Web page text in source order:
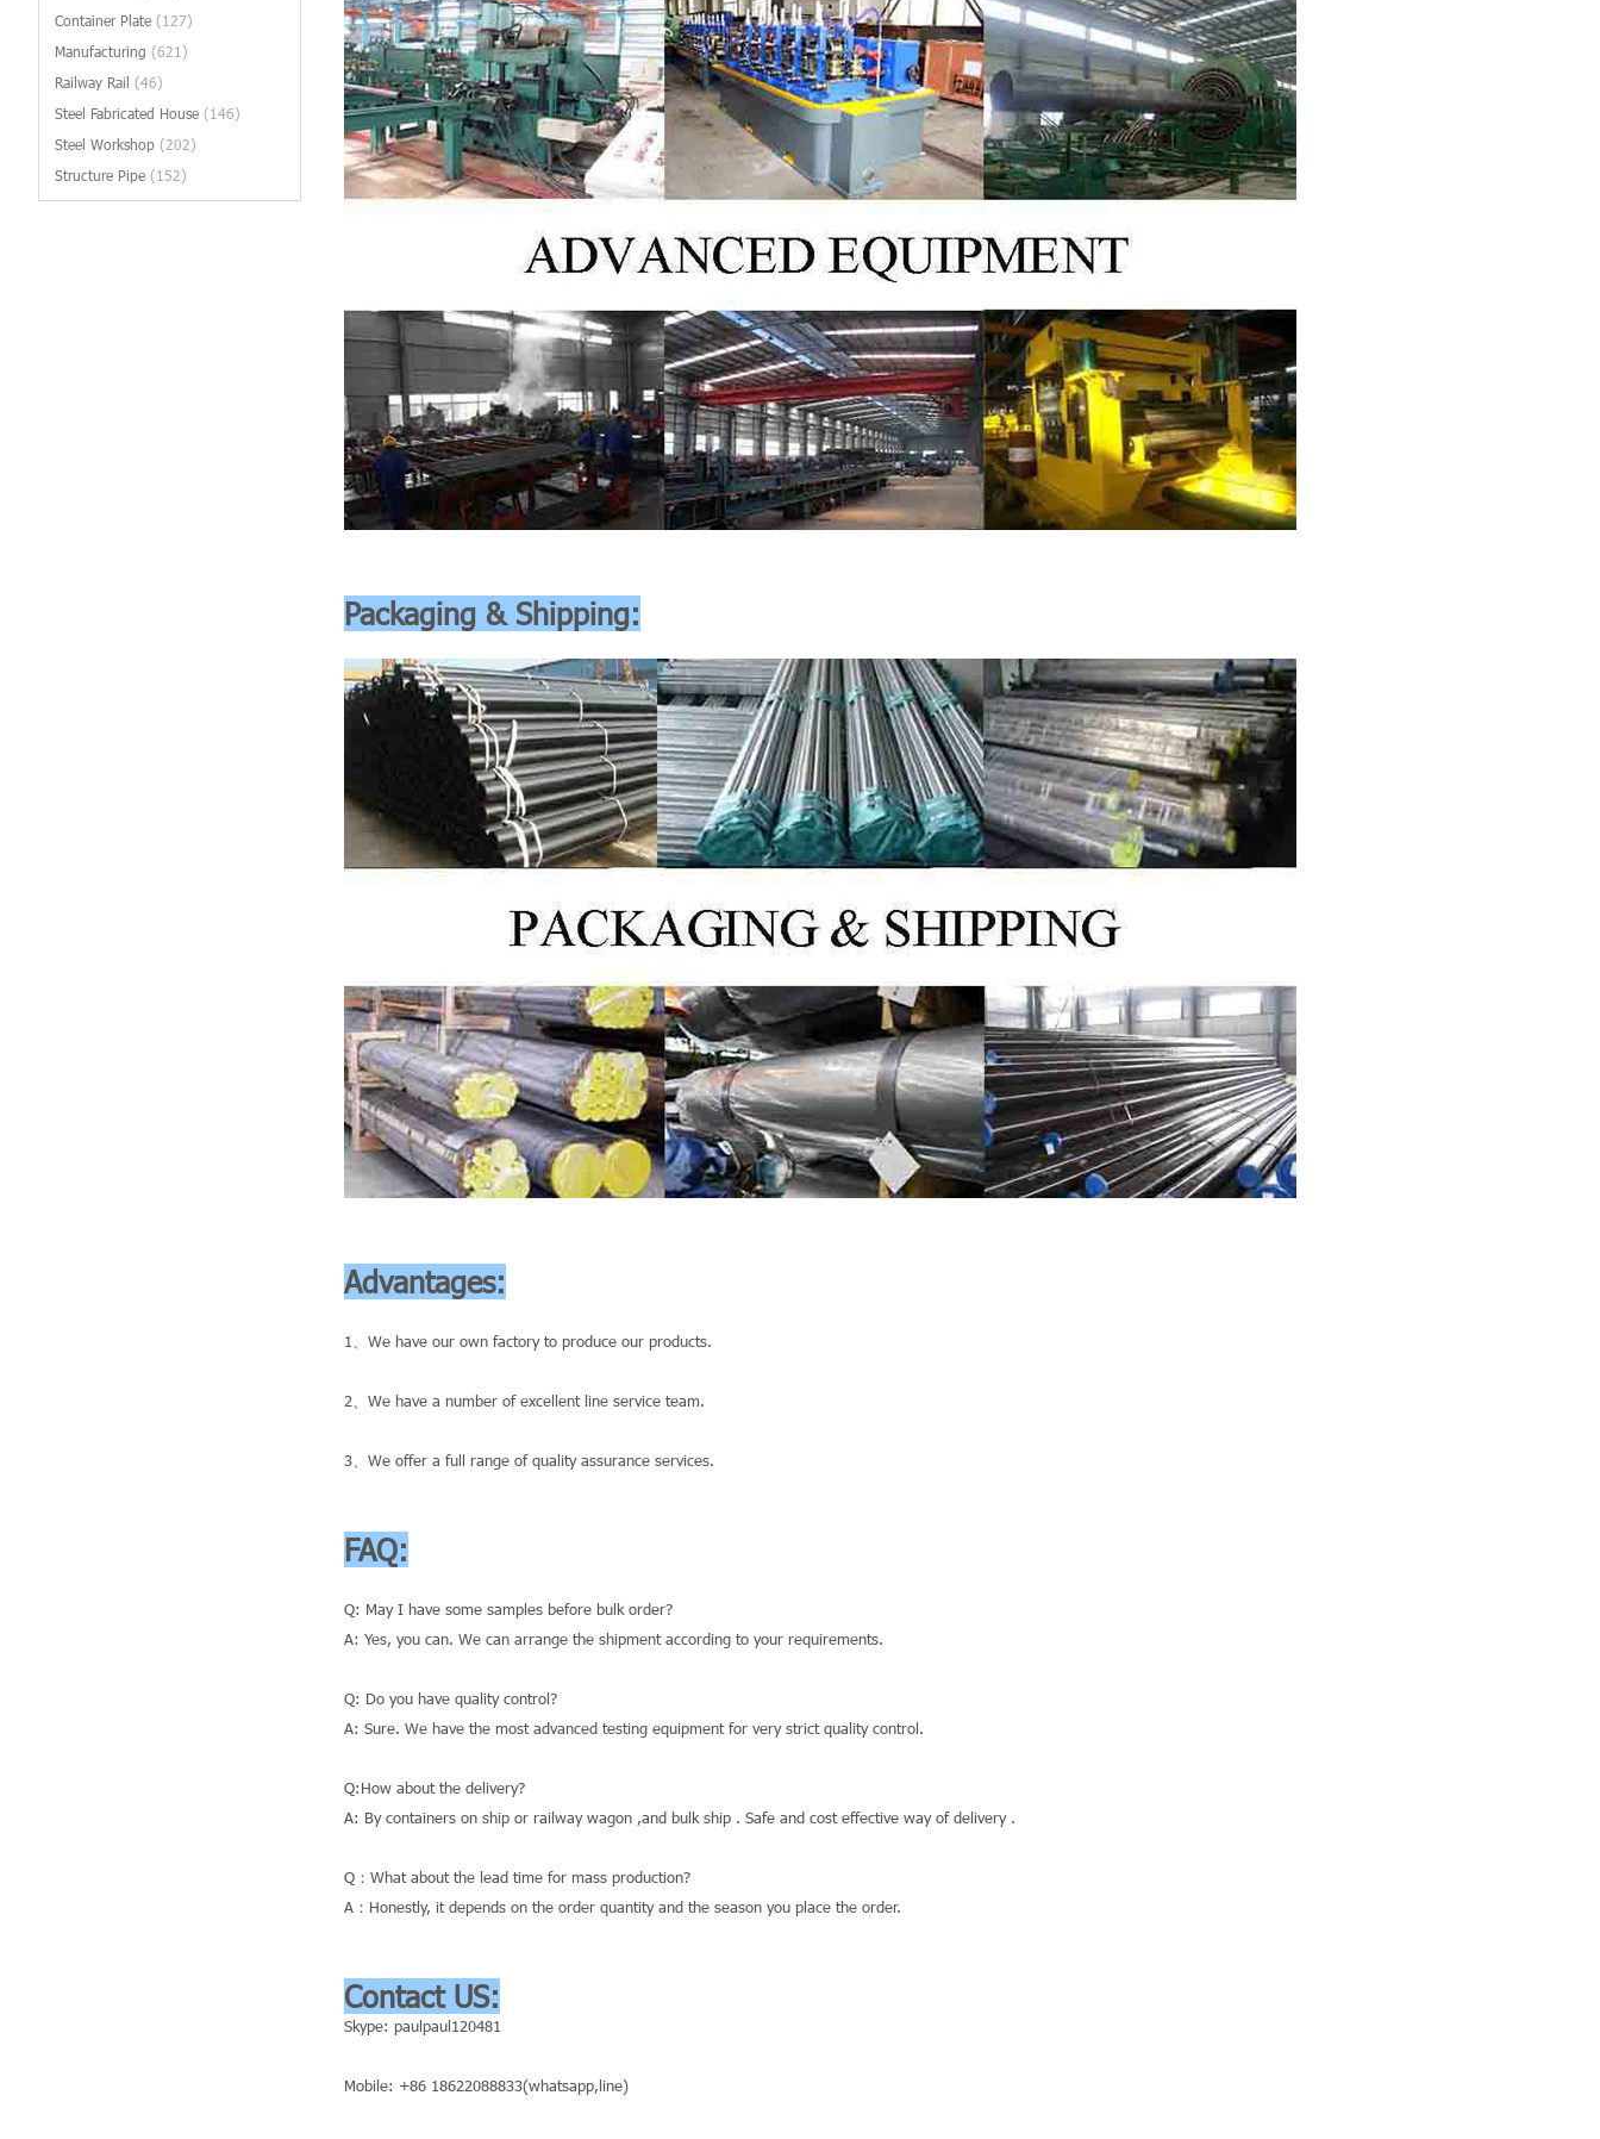
Container Plate (127)
Manufacturing (621)
Railway Rail (46)
Steel Fabricated House (146)
Steel Workshop (202)
Structure Pipe (152)
Packaging & Shipping:
Advantages:
1、We have our own factory to produce our products.
2、We have a number of excellent line service team.
3、We offer a full range of quality assurance services.
FAQ:
Q: May I have some samples before bulk order?
A: Yes, you can. We can arrange the shipment according to your requirements.
Q: Do you have quality control?
A: Sure. We have the most advanced testing equipment for very strict quality control.
Q:How about the delivery?
A: By containers on ship or railway wagon ,and bulk ship . Safe and cost effective way of delivery .
Q：What about the lead time for mass production?
A：Honestly, it depends on the order quantity and the season you place the order.
Contact US:
Skype: paulpaul120481
Mobile: +86 18622088833(whatsapp,line)